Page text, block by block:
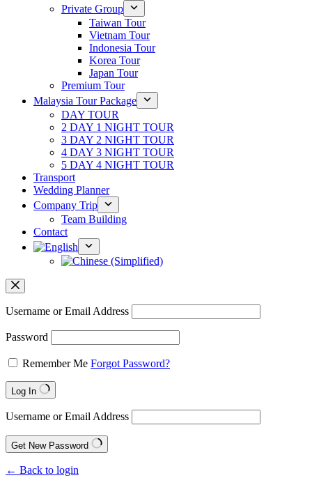
Private Group
Taiwan Tour
Vietnam Tour
Indonesia Tour
Korea Tour
Japan Tour
Premium Tour
Malaysia Tour Package
DAY TOUR
2 DAY 1 NIGHT TOUR
3 DAY 2 NIGHT TOUR
4 DAY 3 NIGHT TOUR
5 DAY 4 NIGHT TOUR
Transport
Wedding Planner
Company Trip
Team Building
Contact
Username or Email Address
Password
Remember Me Forgot Password?
Log In
Username or Email Address
Get New Password
← Back to login